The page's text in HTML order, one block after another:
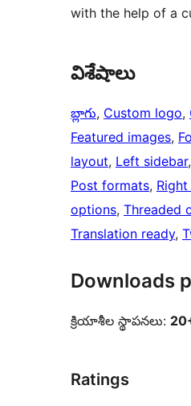
with the help of a
విశేషాలు
బ్లాగు, Custom logo,
Featured images,
layout, Left sidebar,
Post formats,
options, Threaded
Translation ready,
Downloads
క్రియాశీల స్థాపనలు:
Ratings